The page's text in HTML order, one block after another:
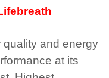
quality and energy
at its